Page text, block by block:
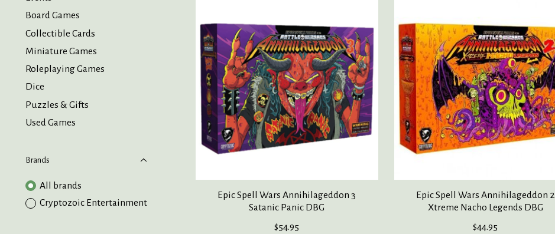
Board Games
Collectible Cards
Miniature Games
Roleplaying Games
Dice
Puzzles & Gifts
Used Games
Brands
All brands
Cryptozoic Entertainment
Epic Spell Wars Annihilageddon 3
Satanic Panic DBG
$54.95
Epic Spell Wars Annihilageddon 2
Xtreme Nacho Legends DBG
$44.95